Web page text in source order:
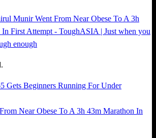
Munir Went From Near Obese To A 3h
First Attempt - ToughASIA | Just when you
enough
Gets Beginners Running For Under
Near Obese To A 3h 43m Marathon In